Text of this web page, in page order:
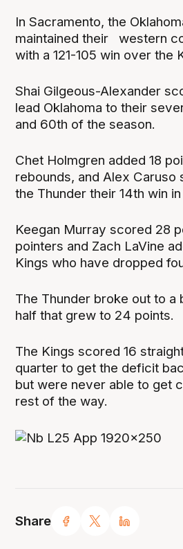
Share
In Sacramento, the
maintained their western
with a 121-105 win over the
Shai Gilgeous-Alexander
lead Oklahoma to their
and 60th of the season.
Chet Holmgren added 18
rebounds, and Alex Caruso
the Thunder their 14th win in
Keegan Murray scored 28
pointers and Zach LaVine
Kings who have dropped
The Thunder broke out to a
half that grew to 24 points.
The Kings scored 16
quarter to get the deficit
but were never able to get
rest of the way.